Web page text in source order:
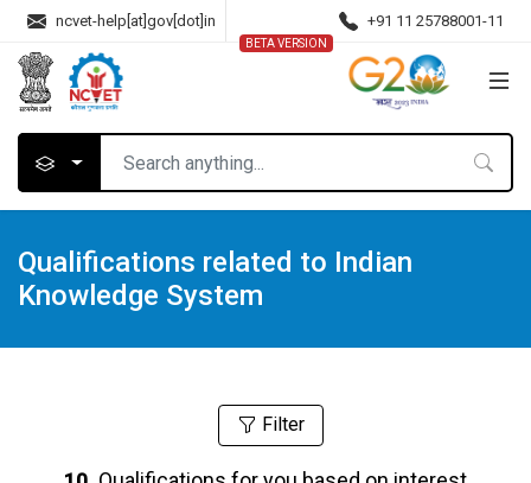
ncvet-help[at]gov[dot]in
BETA VERSION
+91 11 25788001-11
Qualifications related to Indian
Knowledge System
Filter